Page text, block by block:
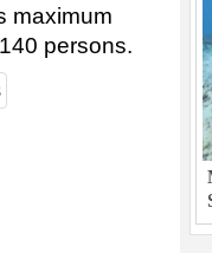
maximum
persons.